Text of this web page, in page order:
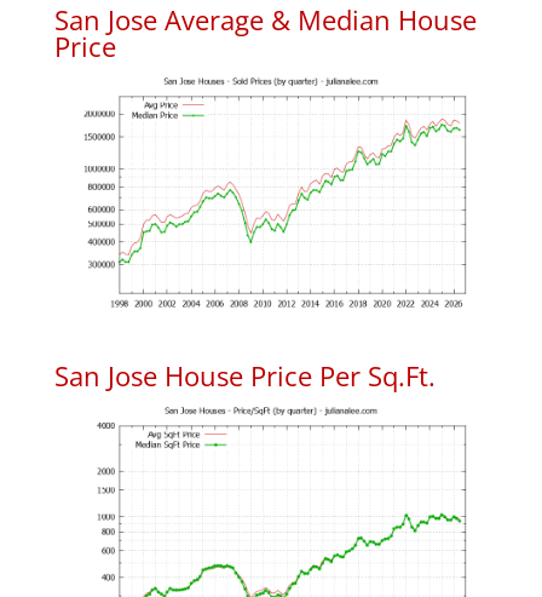
San Jose Average & Median House
Price
San Jose House Price Per Sq.Ft.